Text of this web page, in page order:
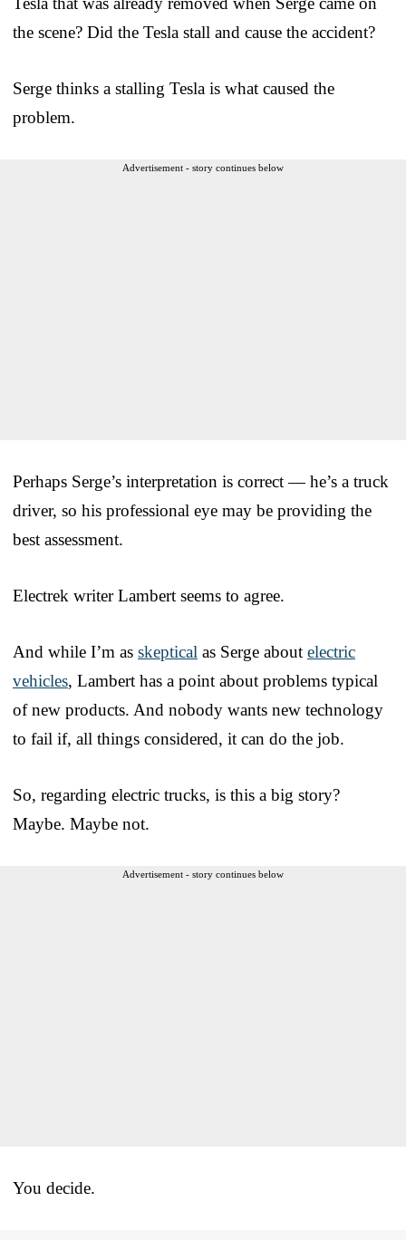
the scene? Did the Tesla stall and cause the accident?
Serge thinks a stalling Tesla is what caused the
problem.
Advertisement - story continues below
Perhaps Serge’s interpretation is correct — he’s a truck
driver, so his professional eye may be providing the
best assessment.
Electrek writer Lambert seems to agree.
And while I’m as skeptical as Serge about electric
vehicles, Lambert has a point about problems typical
of new products. And nobody wants new technology
to fail if, all things considered, it can do the job.
So, regarding electric trucks, is this a big story?
Maybe. Maybe not.
Advertisement - story continues below
You decide.